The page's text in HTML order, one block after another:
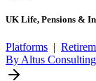
UK Life, Pensions &
Platforms |
By Altus Consulting